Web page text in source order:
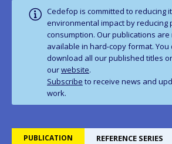
Vocational
Training
Cedefop is committed to reducing
environmental impact by reducing
consumption. Our publications are
available in hard‑copy format. You
download all our published titles
ourwebsite.
Subscribe to receive news and
work.
PUBLICATION REFERENCE SERIES